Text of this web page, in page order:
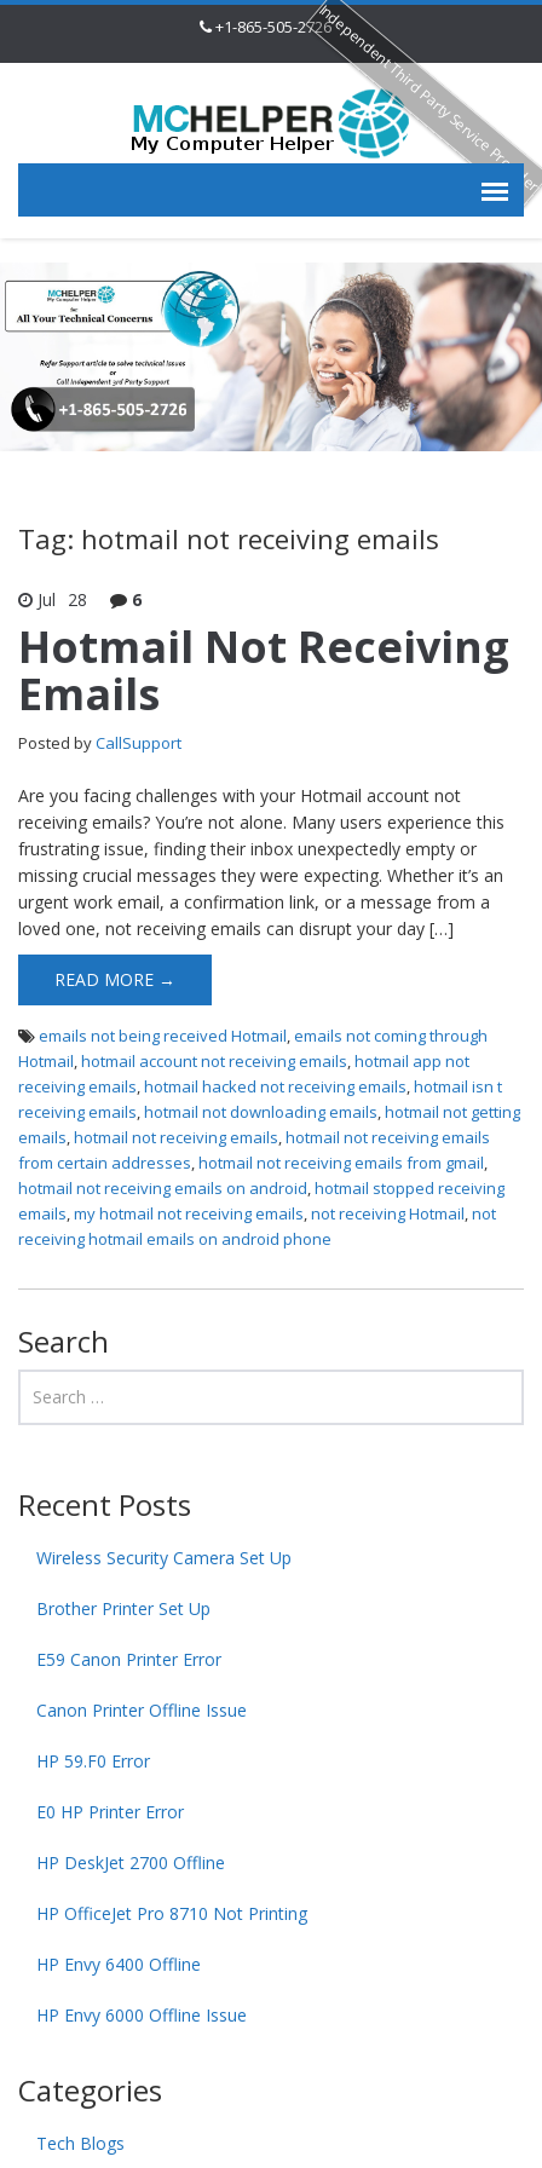
+1-865-505-2726
Tag: hotmail not receiving emails
Jul 28 6
Hotmail Not Receiving
Emails
Posted byCallSupport
Are you facing challenges with your Hotmail account not
receiving emails? You’re not alone. Many users experience this
frustrating issue, finding their inbox unexpectedly empty or
missing crucial messages they were expecting. Whether it’s an
urgent work email, a confirmation link, or a message from a
loved one, not receiving emails can disrupt your day […]
READ MORE →
emails not being received Hotmail emails not coming through
Hotmail hotmail account not receiving emails hotmail app not
receiving emails hotmail hacked not receiving emails hotmail isn t
receiving emails hotmail not downloading emails hotmail not getting
emails hotmail not receiving emails hotmail not receiving emails
from certain addresses hotmail not receiving emails from gmail
hotmail not receiving emails on android hotmail stopped receiving
emails my hotmail not receiving emails not receiving Hotmail not
receiving hotmail emails on android phone
Search
Recent Posts
Wireless Security Camera Set Up
Brother Printer Set Up
E59 Canon Printer Error
Canon Printer Offline Issue
HP 59.F0 Error
E0 HP Printer Error
HP DeskJet 2700 Offline
HP OfficeJet Pro 8710 Not Printing
HP Envy 6400 Offline
HP Envy 6000 Offline Issue
Categories
Tech Blogs
Independent Third Party Service